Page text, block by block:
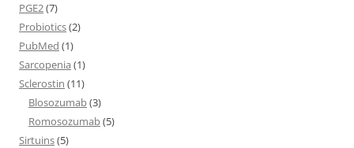
PGE2(7)
Probiotics(2)
PubMed (1)
Sarcopenia (1)
Sclerostin (11)
Blosozumab(3)
Romosozumab(5)
Sirtuins(5)